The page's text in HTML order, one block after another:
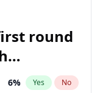
9% Yes No
round
6% Yes No